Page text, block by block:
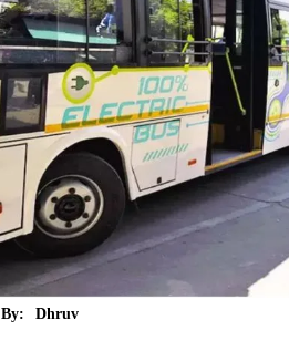
By: Dhruv